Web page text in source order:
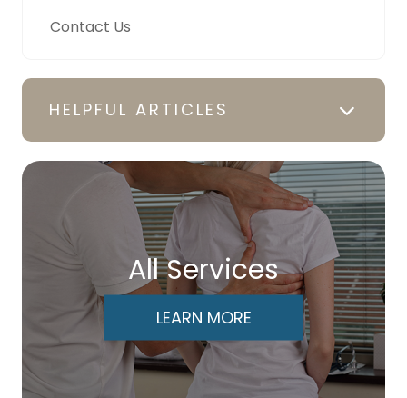
Contact Us
HELPFUL ARTICLES
All Services
LEARN MORE